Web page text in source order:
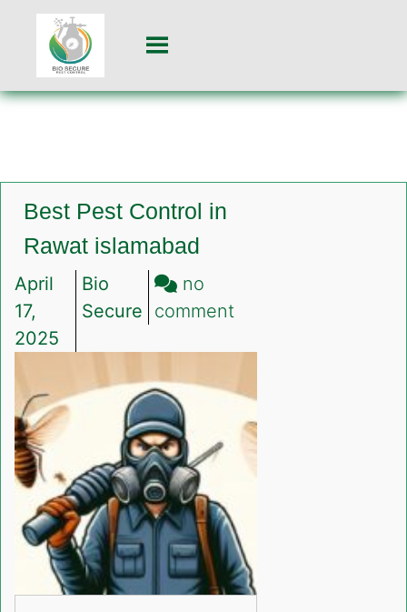
Best Pest Control in
Rawat islamabad
April
17,
2025
Bio
Secure
no
comment
Control
in
Rawat
islamabad